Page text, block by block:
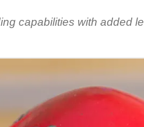
capabilities with added